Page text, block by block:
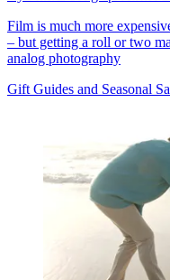
Film is much more
– but getting a roll or two
analog photography
Gift Guides and Seasonal